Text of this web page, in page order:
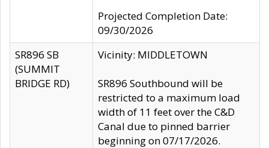
Projected Completion Date:
09/30/2026
SR896 SB
(SUMMIT
BRIDGE RD)
Vicinity: MIDDLETOWN
SR896 Southbound will be
restricted to a maximum load
width of 11 feet over the C&D
Canal due to pinned barrier
beginning on 07/17/2026.